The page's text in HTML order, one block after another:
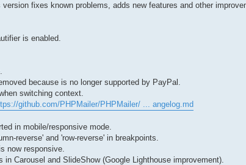
fixes known problems, adds new features and other
is enabled.
because is no longer supported by PayPal.
switching context.
github.com/PHPMailer/PHPMailer/ ... angelog.md
in mobile/responsive mode.
reverse' and 'row-reverse' in breakpoints.
now responsive.
Carousel and SlideShow (Google Lighthouse improvement).